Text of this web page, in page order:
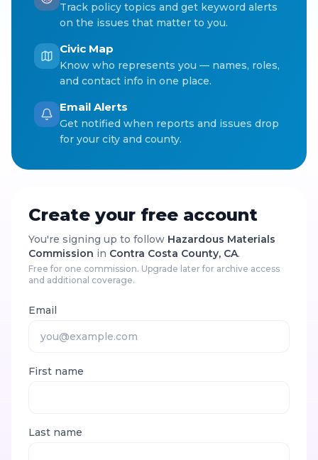
Track policy topics and get keyword alerts
on the issues that matter to you.
Civic Map
Know who represents you — names, roles,
and contact info in one place.
Email Alerts
Get notified when reports and issues drop
for your city and county.
Create your free account
You're signing up to follow Hazardous Materials
Commission in Contra Costa County, CA.
Free for one commission. Upgrade later for archive access
and additional coverage.
Email
First name
Last name